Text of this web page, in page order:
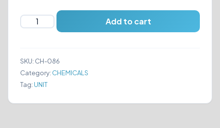
Stardrops
Stuff
The
Miracle
Cleaner
Add to cart
SKU: CH-086
Category: CHEMICALS
Tag: UNIT